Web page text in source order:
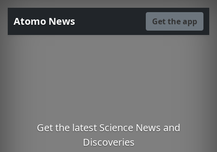
Atomo News Get the app
Get the latest Science News and
Discoveries